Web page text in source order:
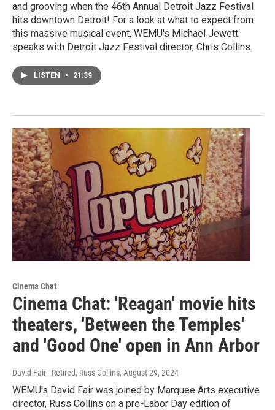
and grooving when the 46th Annual Detroit Jazz Festival
hits downtown Detroit! For a look at what to expect from
this massive musical event, WEMU's Michael Jewett
speaks with Detroit Jazz Festival director, Chris Collins.
LISTEN • 21:39
Cinema Chat
Cinema Chat: 'Reagan' movie hits
theaters, 'Between the Temples'
and 'Good One' open in Ann Arbor
David Fair - Retired, Russ Collins, August 29, 2024
WEMU's David Fair was joined by Marquee Arts executive
director, Russ Collins on a pre-Labor Day edition of